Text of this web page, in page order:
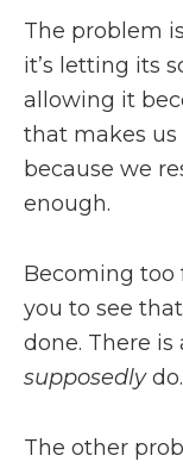
The problem
it’s letting its
allowing it
that makes
because we
enough.
Becoming too
you to see
done. There is
supposedly
The other